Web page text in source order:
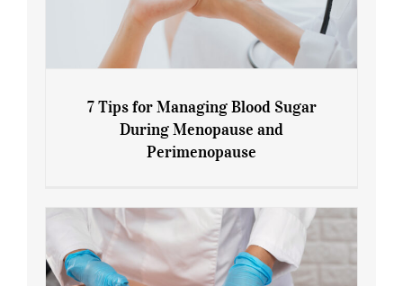
7 Tips for Managing Blood Sugar During
7 Tips for Managing Blood Sugar
During Menopause and
Perimenopause